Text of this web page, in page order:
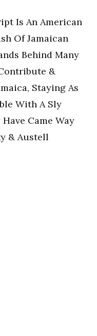
Is An American
Of Jamaican
Behind Many
&
Staying As
With A Sly
Came Way
& Austell